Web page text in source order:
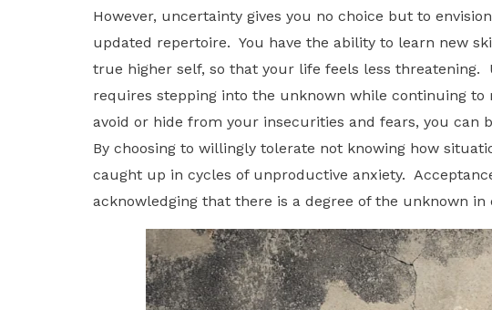
However, uncertainty gives you no choice but to
updated repertoire. You have the ability to learn new
true higher self, so that your life feels less
requires stepping into the unknown while continuing
avoid or hide from your insecurities and fears, you can
By choosing to willingly tolerate not knowing how
caught up in cycles of unproductive anxiety.
acknowledging that there is a degree of the unknown